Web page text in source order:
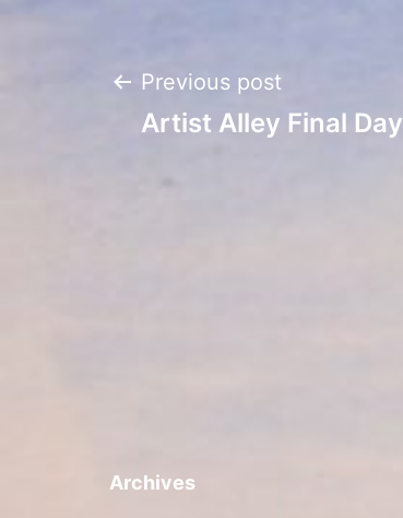
Post
Previous post
Artist Alley Final Day
Archives